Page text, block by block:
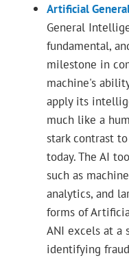
Artificial
General
fundamental,
milestone in
machine's
apply its
much like a
stark contrast
today. The AI
such as
analytics, and
forms of
ANI excels at a
identifying